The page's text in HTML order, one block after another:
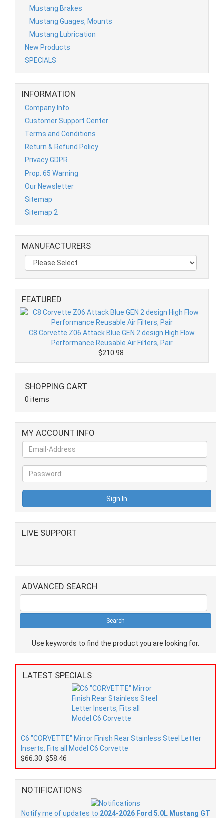
Mustang Brakes
Mustang Guages, Mounts
Mustang Lubrication
New Products
SPECIALS
INFORMATION
Company Info
Customer Support Center
Terms and Conditions
Return & Refund Policy
Privacy GDPR
Prop. 65 Warning
Our Newsletter
Sitemap
Sitemap 2
MANUFACTURERS
FEATURED
C8 Corvette Z06 Attack Blue GEN 2 design High Flow
Performance Reusable Air Filters, Pair
$210.98
SHOPPING CART
0 items
MY ACCOUNT INFO
LIVE SUPPORT
ADVANCED SEARCH
Use keywords to find the product you are looking for.
LATEST SPECIALS
C6 "CORVETTE" Mirror Finish Rear Stainless Steel Letter
Inserts, Fits all Model C6 Corvette
$66.30 $58.46
NOTIFICATIONS
Notify me of updates to 2024-2026 Ford 5.0L Mustang GT